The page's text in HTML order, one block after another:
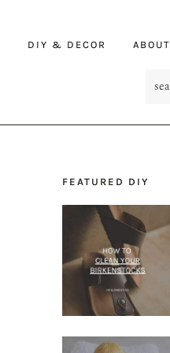
DIY & DECOR ABOUT
PRIMARY
SIDEBAR
FEATURED DIY